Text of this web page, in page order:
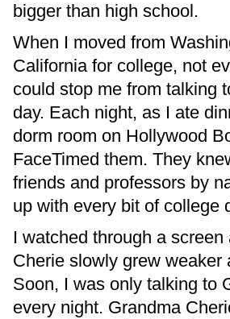
bigger than high school.
When I moved from
California for college, not
could stop me from talking
day. Each night, as I ate
dorm room on Hollywood
FaceTimed them. They
friends and professors by
up with every bit of college
I watched through a screen
Cherie slowly grew weaker
Soon, I was only talking to
every night. Grandma